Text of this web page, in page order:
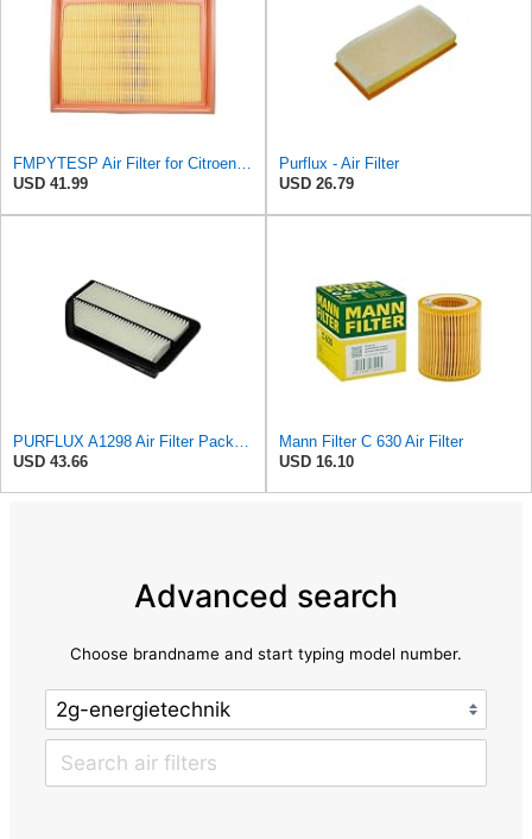
USD 41.99
Purflux - Air Filter
USD 26.79
USD 43.66
Mann Filter C 630 Air Filter
USD 16.10
Advanced search
Choose brandname and start typing model number.